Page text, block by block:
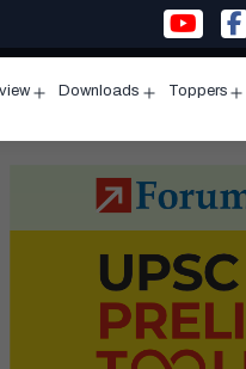
menu
Downloads
menu
Toppers